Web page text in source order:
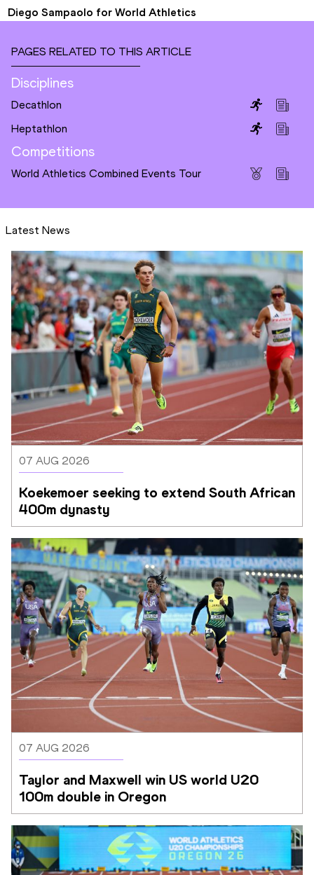
Diego Sampaolo for World Athletics
PAGES RELATED TO THIS ARTICLE
Disciplines
Decathlon
Heptathlon
Competitions
World Athletics Combined Events Tour
Latest News
07 AUG 2026
Koekemoer seeking to extend South African
400m dynasty
07 AUG 2026
Taylor and Maxwell win US world U20
100m double in Oregon